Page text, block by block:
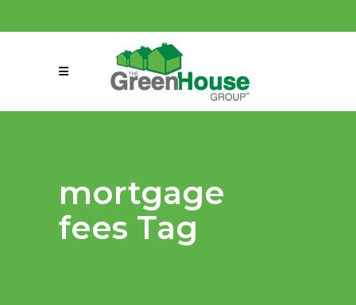
connect@greenmeansgrow.com
mortgage
fees Tag